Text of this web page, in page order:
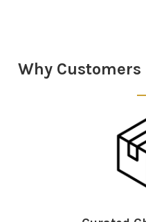
Why Customers